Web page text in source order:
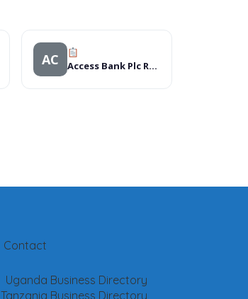
AC Access Bank Plc Ret Shop – Dawanua, Kano (058)
Contact
Uganda Business Directory
Tanzania Business Directory